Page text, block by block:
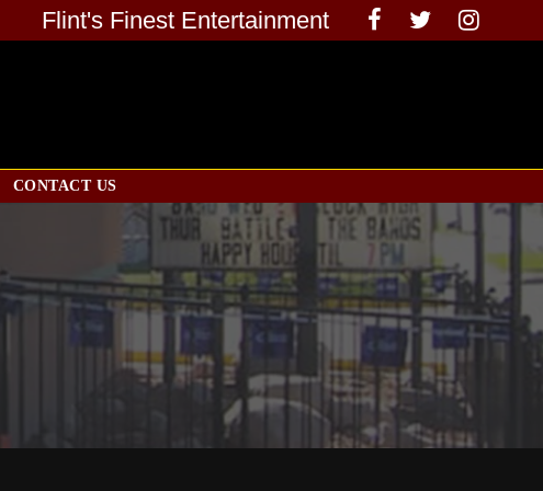
Flint's Finest Entertainment
CONTACT US